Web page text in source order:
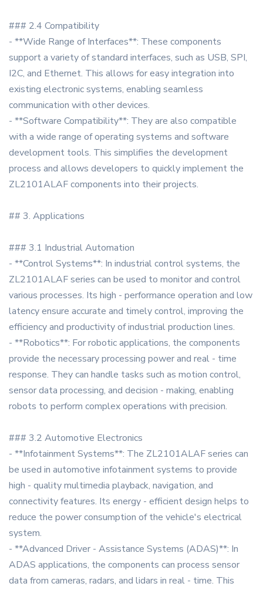
### 2.4 Compatibility
- **Wide Range of Interfaces**: These components
support a variety of standard interfaces, such as USB, SPI,
I2C, and Ethernet. This allows for easy integration into
existing electronic systems, enabling seamless
communication with other devices.
- **Software Compatibility**: They are also compatible
with a wide range of operating systems and software
development tools. This simplifies the development
process and allows developers to quickly implement the
ZL2101ALAF components into their projects.
## 3. Applications
### 3.1 Industrial Automation
- **Control Systems**: In industrial control systems, the
ZL2101ALAF series can be used to monitor and control
various processes. Its high - performance operation and low
latency ensure accurate and timely control, improving the
efficiency and productivity of industrial production lines.
- **Robotics**: For robotic applications, the components
provide the necessary processing power and real - time
response. They can handle tasks such as motion control,
sensor data processing, and decision - making, enabling
robots to perform complex operations with precision.
### 3.2 Automotive Electronics
- **Infotainment Systems**: The ZL2101ALAF series can
be used in automotive infotainment systems to provide
high - quality multimedia playback, navigation, and
connectivity features. Its energy - efficient design helps to
reduce the power consumption of the vehicle's electrical
system.
- **Advanced Driver - Assistance Systems (ADAS)**: In
ADAS applications, the components can process sensor
data from cameras, radars, and lidars in real - time. This